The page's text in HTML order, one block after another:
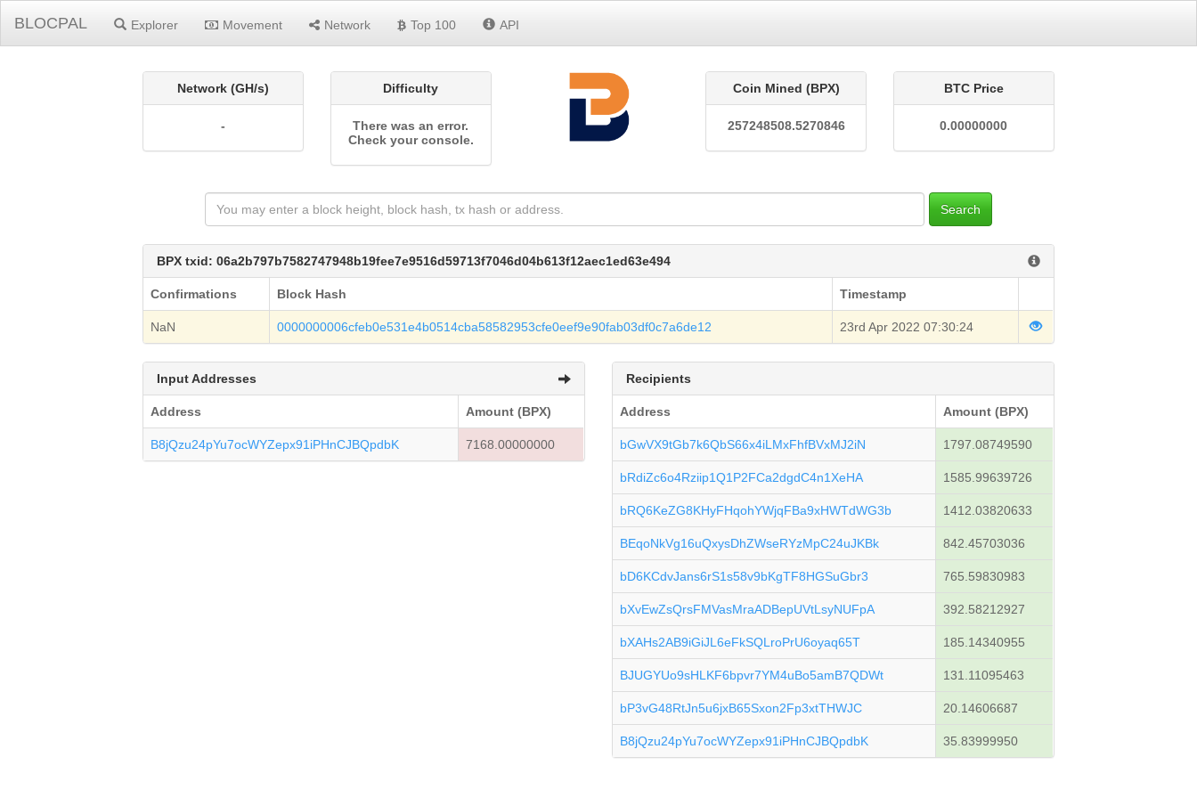
BLOCPAL Explorer Movement Network Top 100 API
Network (GH/s)
-
Difficulty
There was an error.
Check your console.
Coin Mined (BPX)
257248508.5270846
BTC Price
0.00000000
Search
BPX txid: 06a2b797b7582747948b19fee7e9516d59713f7046d04b613f12aec1ed63e494
Confirmations Block Hash Timestamp
NaN 0000000006cfeb0e531e4b0514cba58582953cfe0eef9e90fab03df0c7a6de12 23rd Apr 2022 07:30:24
Input Addresses
Address Amount (BPX)
B8jQzu24pYu7ocWYZepx91iPHnCJBQpdbK 7168.00000000
Recipients
Address Amount (BPX)
bGwVX9tGb7k6QbS66x4iLMxFhfBVxMJ2iN 1797.08749590
bRdiZc6o4Rziip1Q1P2FCa2dgdC4n1XeHA 1585.99639726
bRQ6KeZG8KHyFHqohYWjqFBa9xHWTdWG3b 1412.03820633
BEqoNkVg16uQxysDhZWseRYzMpC24uJKBk 842.45703036
bD6KCdvJans6rS1s58v9bKgTF8HGSuGbr3 765.59830983
bXvEwZsQrsFMVasMraADBepUVtLsyNUFpA 392.58212927
bXAHs2AB9iGiJL6eFkSQLroPrU6oyaq65T 185.14340955
BJUGYUo9sHLKF6bpvr7YM4uBo5amB7QDWt 131.11095463
bP3vG48RtJn5u6jxB65Sxon2Fp3xtTHWJC 20.14606687
B8jQzu24pYu7ocWYZepx91iPHnCJBQpdbK 35.83999950